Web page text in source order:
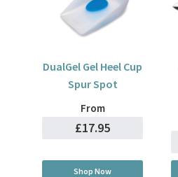
DualGel Gel Heel Cup
Spur Spot
From
£17.95
Shop Now